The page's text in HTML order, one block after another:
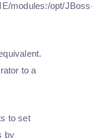
modules:/opt/
to a
to set
by